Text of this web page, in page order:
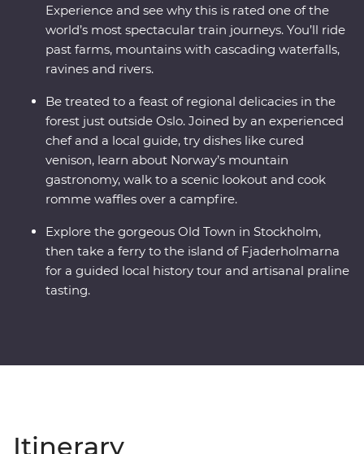
Experience and see why this is rated one of the
world’s most spectacular train journeys. You’ll ride
past farms, mountains with cascading waterfalls,
ravines and rivers.
Be treated to a feast of regional delicacies in the
forest just outside Oslo. Joined by an experienced
chef and a local guide, try dishes like cured
venison, learn about Norway’s mountain
gastronomy, walk to a scenic lookout and cook
romme waffles over a campfire.
Explore the gorgeous Old Town in Stockholm,
then take a ferry to the island of Fjaderholmarna
for a guided local history tour and artisanal praline
tasting.
Itinerary